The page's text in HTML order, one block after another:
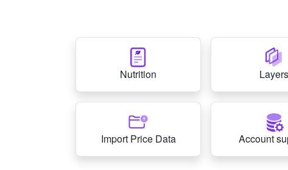
Nutrition Layers
Import Price Data Account